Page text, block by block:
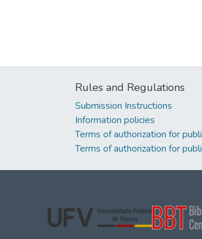
Rules and Regulations
Submission Instructions
Information policies
Terms of authorization for
Terms of authorization for